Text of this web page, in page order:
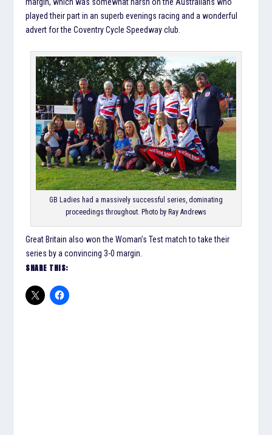
margin, which was somewhat harsh on the Australians who
played their part in an superb evenings racing and a wonderful
advert for the Coventry Cycle Speedway club.
GB Ladies had a massively successful series, dominating
proceedings throughout. Photo by Ray Andrews
Great Britain also won the Woman’s Test match to take their
series by a convincing 3-0 margin.
SHARE THIS: